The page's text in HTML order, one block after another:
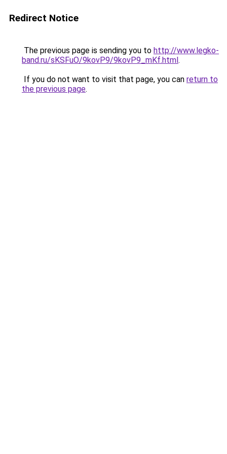
Redirect Notice
The previous page is sending you to http://www.legko-
band.ru/sKSFuO/9kovP9/9kovP9_mKf.html.
If you do not want to visit that page, you can return to
the previous page.